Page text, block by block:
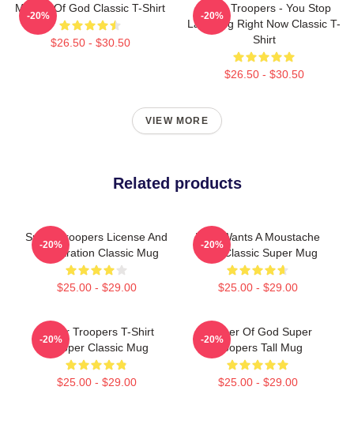
Mother Of God Classic T-Shirt
$26.50 - $30.50
-20%
Super Troopers - You Stop
Laughing Right Now Classic T-
Shirt
$26.50 - $30.50
-20%
VIEW MORE
Related products
Super Troopers License And
Registration Classic Mug
$25.00 - $29.00
-20%
Who Wants A Moustache
Ride Classic Super Mug
$25.00 - $29.00
-20%
Super Troopers T-Shirt
Trooper Classic Mug
$25.00 - $29.00
-20%
Mother Of God Super
Troopers Tall Mug
$25.00 - $29.00
-20%